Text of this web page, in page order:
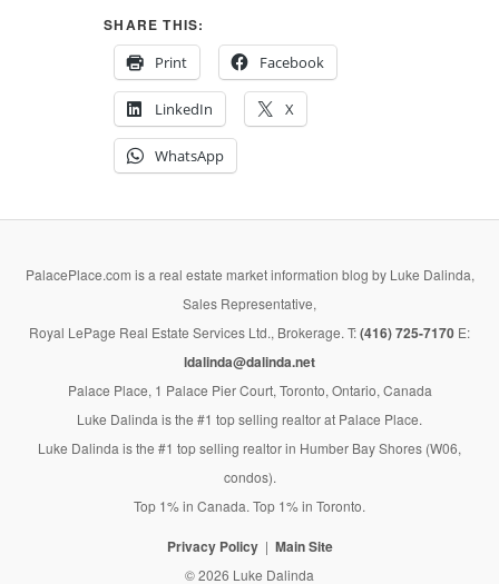
SHARE THIS:
Print
Facebook
LinkedIn X
WhatsApp
PalacePlace.com is a real estate market information blog by Luke Dalinda,
Sales Representative,
Royal LePage Real Estate Services Ltd., Brokerage. T:(416) 725-7170 E:
ldalinda@dalinda.net
Palace Place, 1 Palace Pier Court, Toronto, Ontario, Canada
Luke Dalinda is the #1 top selling realtor at Palace Place.
Luke Dalinda is the #1 top selling realtor in Humber Bay Shores (W06,
condos).
Top 1% in Canada. Top 1% in Toronto.
Privacy Policy Main Site
© 2026 Luke Dalinda